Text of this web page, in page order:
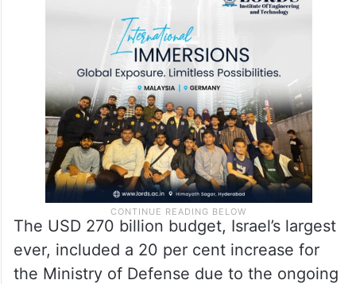
The USD 270 billion budget, Israel’s largest
ever, included a 20 per cent increase for
the Ministry of Defense due to the ongoing